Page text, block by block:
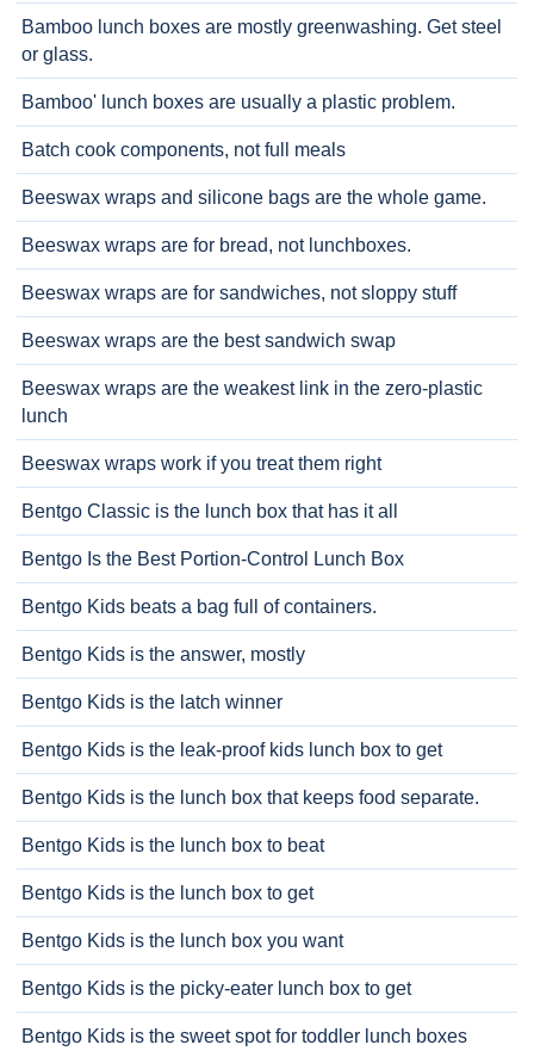
Bamboo lunch boxes are mostly greenwashing. Get steel
or glass.
Bamboo' lunch boxes are usually a plastic problem.
Batch cook components, not full meals
Beeswax wraps and silicone bags are the whole game.
Beeswax wraps are for bread, not lunchboxes.
Beeswax wraps are for sandwiches, not sloppy stuff
Beeswax wraps are the best sandwich swap
Beeswax wraps are the weakest link in the zero-plastic
lunch
Beeswax wraps work if you treat them right
Bentgo Classic is the lunch box that has it all
Bentgo Is the Best Portion-Control Lunch Box
Bentgo Kids beats a bag full of containers.
Bentgo Kids is the answer, mostly
Bentgo Kids is the latch winner
Bentgo Kids is the leak-proof kids lunch box to get
Bentgo Kids is the lunch box that keeps food separate.
Bentgo Kids is the lunch box to beat
Bentgo Kids is the lunch box to get
Bentgo Kids is the lunch box you want
Bentgo Kids is the picky-eater lunch box to get
Bentgo Kids is the sweet spot for toddler lunch boxes